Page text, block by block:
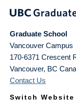
Graduate School
Vancouver Campus
170-6371 Crescent
Vancouver, BC
Contact Us
Switch Website